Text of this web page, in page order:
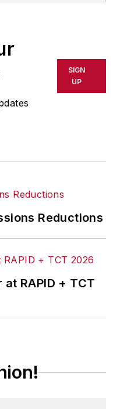
AFP
for any
errors or
content, or
SIGN
UP
Reductions
RAPID + TCT